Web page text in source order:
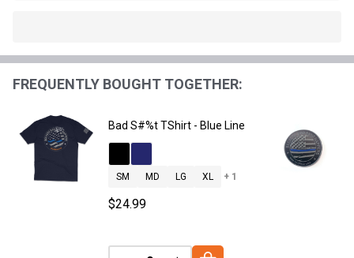
&
Ready
Ship!
FREQUENTLY BOUGHT TOGETHER:
Bad S#%t TShirt - Blue Line
SM MD LG XL + 1
$24.99